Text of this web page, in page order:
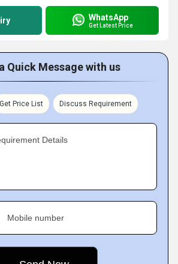
WhatsApp
Get Latest Price
Quick Message with us
Get Price List Discuss Requirement
Details
Mobile number